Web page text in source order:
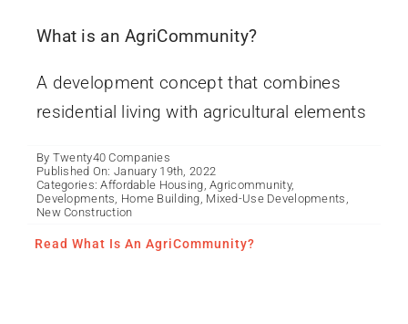
What is an AgriCommunity?
A development concept that combines
residential living with agricultural elements
By Twenty40 Companies
Published On: January 19th, 2022
Categories:Affordable Housing ,Agricommunity,
Developments Home Building Mixed-Use Developments
New Construction
Read What Is An AgriCommunity?